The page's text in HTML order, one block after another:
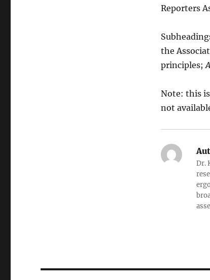
Reporters
the
principles;
Note: this
not
Dr.